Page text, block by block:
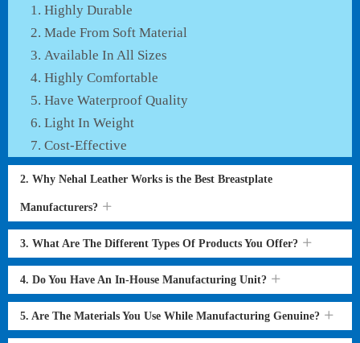
Highly Durable
Made From Soft Material
Available In All Sizes
Highly Comfortable
Have Waterproof Quality
Light In Weight
Cost-Effective
2. Why Nehal Leather Works is the Best Breastplate
Manufacturers?
3. What Are The Different Types Of Products You Offer?
4. Do You Have An In-House Manufacturing Unit?
5. Are The Materials You Use While Manufacturing Genuine?